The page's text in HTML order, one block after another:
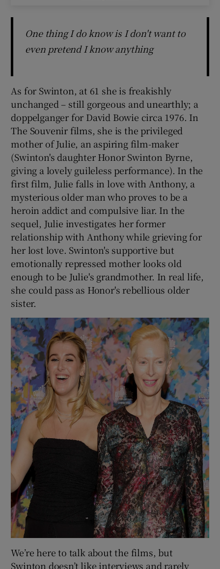
One thing I do know is I don't want to
even pretend I know anything
As for Swinton, at 61 she is freakishly
unchanged – still gorgeous and unearthly; a
doppelganger for David Bowie circa 1976. In
The Souvenir films, she is the privileged
mother of Julie, an aspiring film-maker
(Swinton's daughter Honor Swinton Byrne,
giving a lovely guileless performance). In the
first film, Julie falls in love with Anthony, a
mysterious older man who proves to be a
heroin addict and compulsive liar. In the
sequel, Julie investigates her former
relationship with Anthony while grieving for
her lost love. Swinton's supportive but
emotionally repressed mother looks old
enough to be Julie's grandmother. In real life,
she could pass as Honor's rebellious older
sister.
We’re here to talk about the films, but
Swinton doesn’t like interviews and rarely